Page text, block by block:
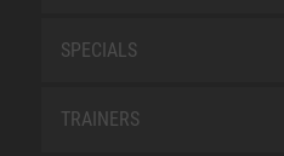
SPECIALS
TRAINERS